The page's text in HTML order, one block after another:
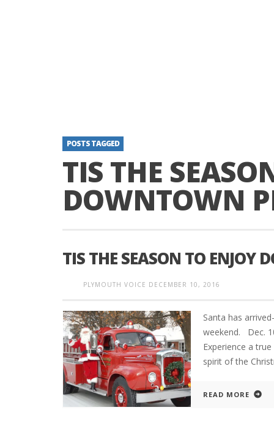
POSTS TAGGED
TIS THE
DOWNTOWN
TIS THE SEASON TO ENJOY
PLYMOUTH VOICE DECEMBER 10, 2016
Santa has
weekend. Dec.
Experience a
spirit of the
READ MORE